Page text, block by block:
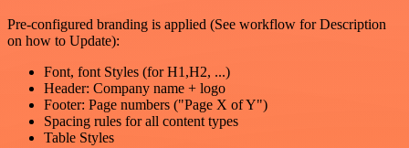
Pre-configured branding is applied (See workflow for Description
on how to Update):
Font, font Styles (for H1,H2, ...)
Header: Company name + logo
Footer: Page numbers ("Page X of Y")
Spacing rules for all content types
Table Styles